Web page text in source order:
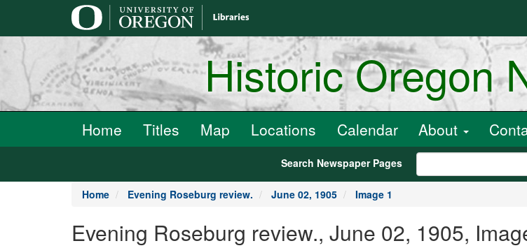
Historic Oregon
Home Titles Map Locations Calendar About
Search Newspaper Pages
Home Evening Roseburg review. June 02, 1905 Image 1
Evening Roseburg review., June 02, 1905,